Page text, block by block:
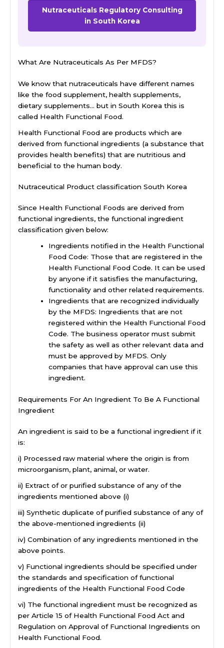
Nutraceuticals Regulatory Consulting
in South Korea
What Are Nutraceuticals As Per MFDS?
We know that nutraceuticals have different names
like the food supplement, health supplements,
dietary supplements… but in South Korea this is
called Health Functional Food.
Health Functional Food are products which are
derived from functional ingredients (a substance that
provides health benefits) that are nutritious and
beneficial to the human body.
Nutraceutical Product classification South Korea
Since Health Functional Foods are derived from
functional ingredients, the functional ingredient
classification given below:
Ingredients notified in the Health Functional
Food Code: Those that are registered in the
Health Functional Food Code. It can be used
by anyone if it satisfies the manufacturing,
functionality and other related requirements.
Ingredients that are recognized individually
by the MFDS: Ingredients that are not
registered within the Health Functional Food
Code. The business operator must submit
the safety as well as other relevant data and
must be approved by MFDS. Only
companies that have approval can use this
ingredient.
Requirements For An Ingredient To Be A Functional
Ingredient
An ingredient is said to be a functional ingredient if it
is:
i) Processed raw material where the origin is from
microorganism, plant, animal, or water.
ii) Extract of or purified substance of any of the
ingredients mentioned above (i)
iii) Synthetic duplicate of purified substance of any of
the above-mentioned ingredients (ii)
iv) Combination of any ingredients mentioned in the
above points.
v) Functional ingredients should be specified under
the standards and specification of functional
ingredients of the Health Functional Food Code
vi) The functional ingredient must be recognized as
per Article 15 of Health Functional Food Act and
Regulation on Approval of Functional Ingredients on
Health Functional Food.